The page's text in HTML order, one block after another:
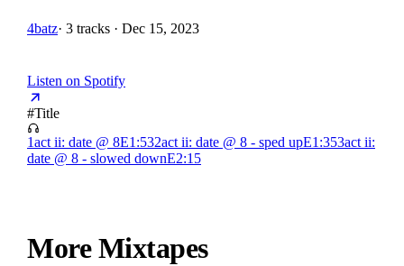
4batz· 3 tracks · Dec 15, 2023
Listen on Spotify
#Title
1act ii: date @ 8E1:532act ii: date @ 8 - sped upE1:353act ii:
date @ 8 - slowed downE2:15
More Mixtapes